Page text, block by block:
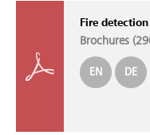
Brochures (
EN DE